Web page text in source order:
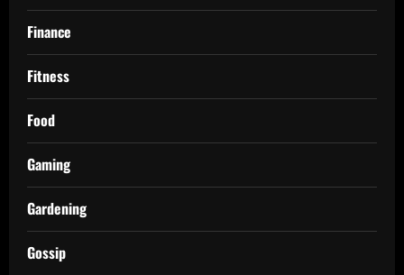
Finance
Fitness
Food
Gaming
Gardening
Gossip